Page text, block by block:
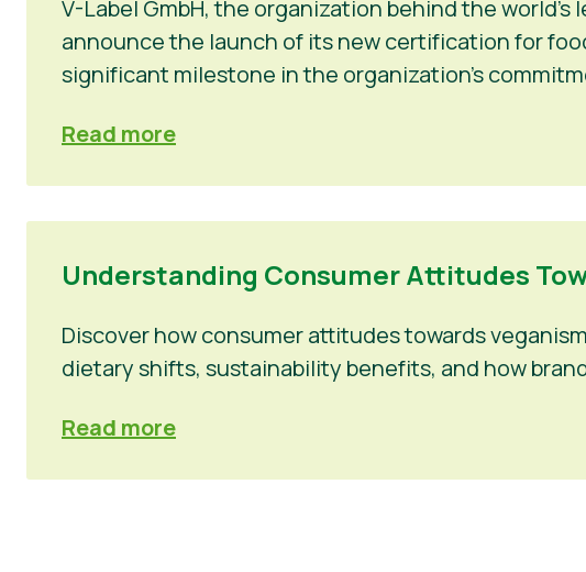
V-Label GmbH, the organization behind the
announce the launch of its new certification for
significant milestone in the organization’s
Read more
Understanding Consumer Attitudes
Discover how consumer attitudes towards
dietary shifts, sustainability benefits, and how
Read more